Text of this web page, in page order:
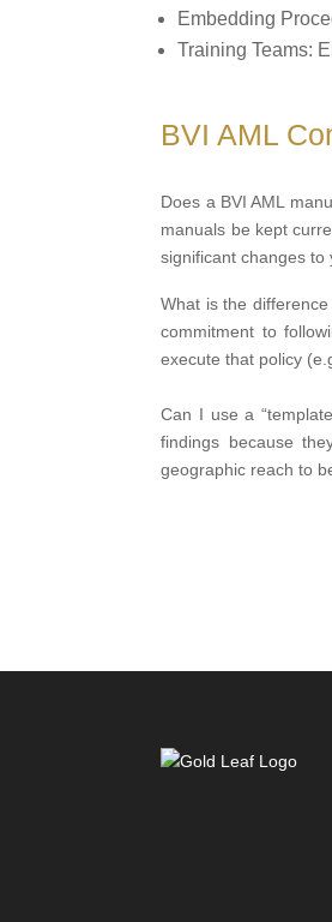
Embedding
Training Teams:
BVI AML
Does a BVI AML
manuals be kept
significant changes to
What is the
commitment to
execute that policy
Can I use a
findings because
geographic reach to